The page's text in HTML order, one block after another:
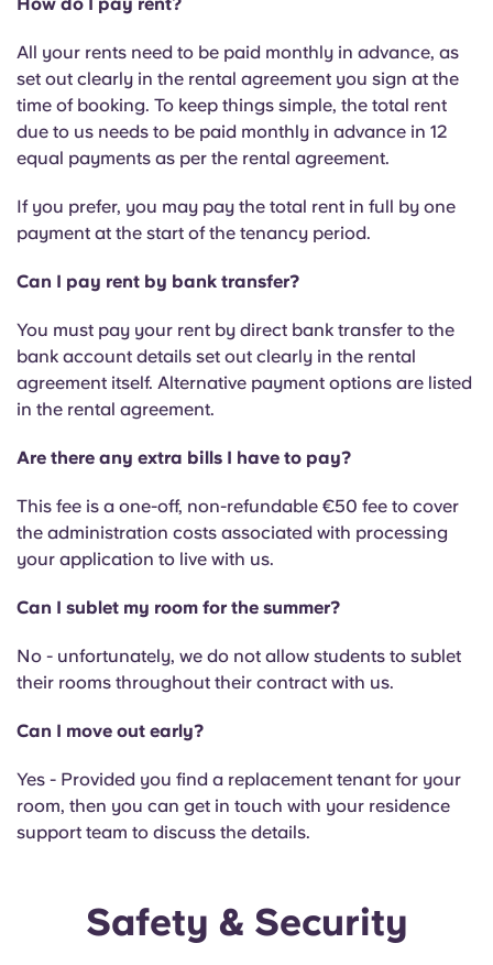
All your rents need to be paid monthly in advance, as
set out clearly in the rental agreement you sign at the
time of booking. To keep things simple, the total rent
due to us needs to be paid monthly in advance in 12
equal payments as per the rental agreement.
If you prefer, you may pay the total rent in full by one
payment at the start of the tenancy period.
Can I pay rent by bank transfer?
You must pay your rent by direct bank transfer to the
bank account details set out clearly in the rental
agreement itself. Alternative payment options are listed
in the rental agreement.
Are there any extra bills I have to pay?
This fee is a one-off, non-refundable €50 fee to cover
the administration costs associated with processing
your application to live with us.
Can I sublet my room for the summer?
No - unfortunately, we do not allow students to sublet
their rooms throughout their contract with us.
Can I move out early?
Yes - Provided you find a replacement tenant for your
room, then you can get in touch with your residence
support team to discuss the details.
Safety & Security